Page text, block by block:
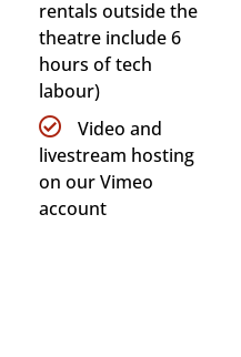
rentals outside the
theatre include 6
hours of tech
labour)
Video and
livestream hosting
on our Vimeo
account